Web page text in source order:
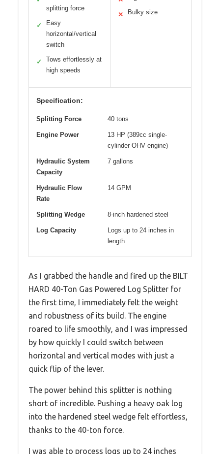
splitting force
✓
Easy
horizontal/vertical
switch
✓
Tows effortlessly at
high speeds
✕ Bulky size
Specification:
Splitting Force 40 tons
Engine Power
13 HP (389cc single-
cylinder OHV engine)
Hydraulic System
Capacity
7 gallons
Hydraulic Flow
Rate
14 GPM
Splitting Wedge 8-inch hardened steel
Log Capacity
Logs up to 24 inches in
length
As I grabbed the handle and fired up the BILT
HARD 40-Ton Gas Powered Log Splitter for
the first time, I immediately felt the weight
and robustness of its build. The engine
roared to life smoothly, and I was impressed
by how quickly I could switch between
horizontal and vertical modes with just a
quick flip of the lever.
The power behind this splitter is nothing
short of incredible. Pushing a heavy oak log
into the hardened steel wedge felt effortless,
thanks to the 40-ton force.
I was able to process logs up to 24 inches